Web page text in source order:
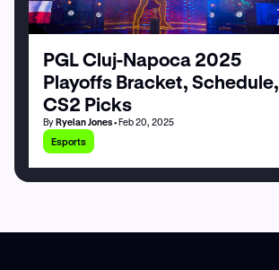
PGL Cluj-Napoca 2025
Playoffs Bracket, Schedule,
CS2 Picks
By Ryelan Jones• Feb 20, 2025
Esports